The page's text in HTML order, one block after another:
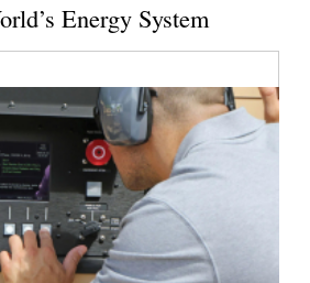
Energy System